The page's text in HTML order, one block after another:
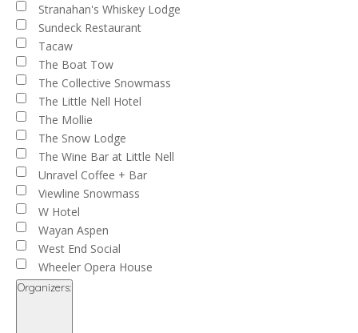
Stranahan's Whiskey Lodge
Sundeck Restaurant
Tacaw
The Boat Tow
The Collective Snowmass
The Little Nell Hotel
The Mollie
The Snow Lodge
The Wine Bar at Little Nell
Unravel Coffee + Bar
Viewline Snowmass
W Hotel
Wayan Aspen
West End Social
Wheeler Opera House
Organizers: